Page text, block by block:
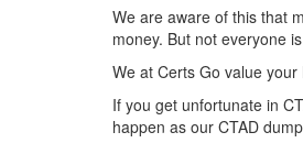
We are aware of this that
money. But not everyone
We at Certs Go value
If you get unfortunate in
happen as our CTAD